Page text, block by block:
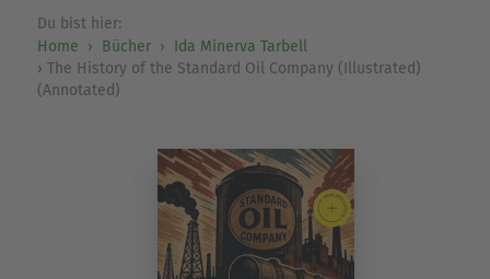
Du bist hier:
Home
Bücher
Ida Minerva Tarbell
The History of the Standard Oil Company (Illustrated)
(Annotated)